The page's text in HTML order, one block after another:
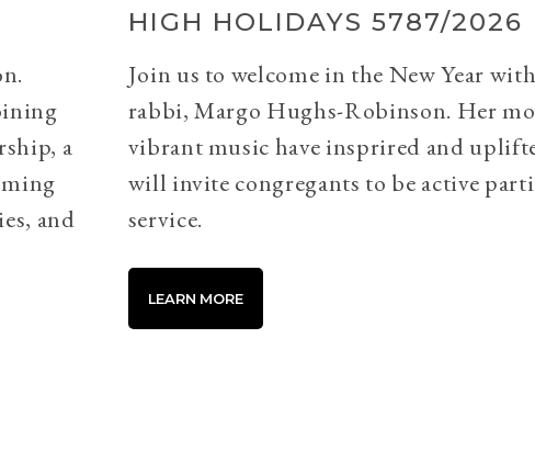
a
and
HIGH HOLIDAYS 5787/2026
Join us to welcome in the New Year
rabbi, Margo Hughs-Robinson. Her
vibrant music have insprired and
will invite congregants to be active
service.
LEARN MORE